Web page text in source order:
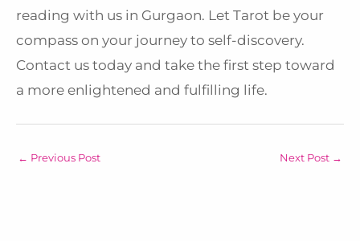
reading with us in Gurgaon. Let Tarot be your
compass on your journey to self-discovery.
Contact us today and take the first step toward
a more enlightened and fulfilling life.
← Previous Post Next Post →